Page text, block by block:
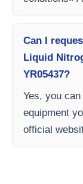
Can I
Liquid
YR05437?
Yes, you
equipment
official